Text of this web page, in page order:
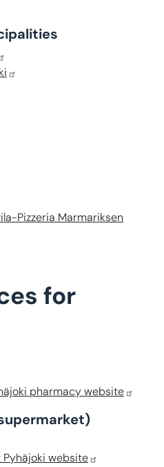
Pizzeria Marmariksen
for
pharmacy website
Pyhäjoki website